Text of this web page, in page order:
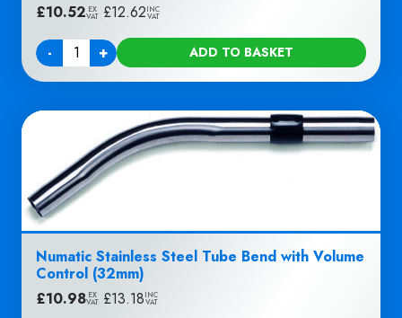
£10.52 EX
VAT £12.62INC
VAT
-
Quantity + ADD TO BASKET
Numatic Stainless Steel Tube Bend with Volume
Control (32mm)
£10.98 EX
VAT £13.18INC
VAT